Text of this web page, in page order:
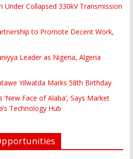
Under Collapsed 330kV Transmission
to Promote Decent Work,
Leader as Nigeria, Algeria
Yilwatda Marks 58th Birthday
Face of Alaba’, Says Market
Technology Hub